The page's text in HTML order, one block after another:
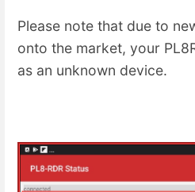
Please note that due to
onto the market, your
as an unknown device.